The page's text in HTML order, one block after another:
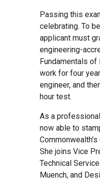
Passing this
celebrating. To
applicant must
engineering-
Fundamentals of
work for four
engineer, and
hour test.
As a
now able to
She joins Vice
Technical
Muench, and